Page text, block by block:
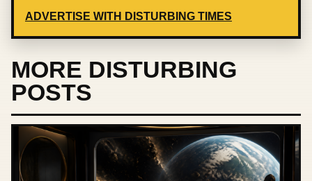
ADVERTISE WITH DISTURBING TIMES
MORE DISTURBING
POSTS